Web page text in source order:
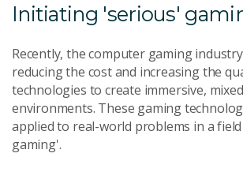
Initiating 'serious'
Recently, the computer gaming
reducing the cost and increasing the
technologies to create immersive,
environments. These gaming
applied to real-world problems in a
gaming'.